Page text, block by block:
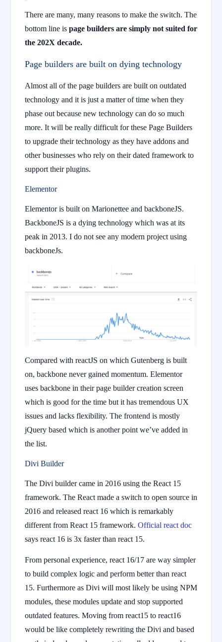
There are many, many reasons to make the switch. The
bottom line is page builders are simply not suited for
the 202X decade.
Page builders are built on dying technology
Almost all of the page builders are built on outdated
technology and it is just a matter of time when they
phase out because new technology can do so much
more. It will be really difficult for these Page Builders
to upgrade their technology as they have addons and
other businesses who rely on their dated framework to
support their plugins.
Elementor
Elementor is built on Marionettee and backboneJS.
BackboneJS is a dying technology which was at its
peak in 2013. I do not see any modern project using
backboneJs.
Compared with reactJS on which Gutenberg is built
on, backbone never gained momentum. Elementor
uses backbone in their page builder creation screen
which is good for the time but it has tremendous UX
issues and lacks flexibility. The frontend is mostly
jQuery based which is another point we’ve added in
the list.
Divi Builder
The Divi builder came in 2016 using the React 15
framework. The React made a switch to open source in
2016 and released react 16 which is remarkably
different from React 15 framework. Official react doc
says react 16 is 3x faster than react 15.
From personal experience, react 16/17 are way simpler
to build complex logic and perform better than react
15. Furthermore as Divi will most likely be using NPM
modules, these modules update and stop supported
outdated features. Moving from react15 to react16
would be like completely rewriting the Divi and based